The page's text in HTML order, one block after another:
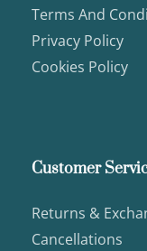
Terms And
Privacy Policy
Cookies Policy
Customer
Returns &
Cancellations